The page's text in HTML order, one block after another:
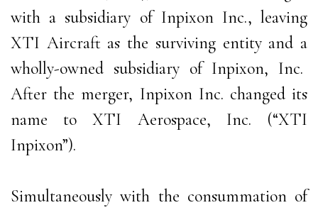
with a subsidiary of Inpixon Inc., leaving
XTI Aircraft as the surviving entity and a
wholly-owned subsidiary of Inpixon, Inc.
After the merger, Inpixon Inc. changed its
name to XTI Aerospace, Inc. (“XTI
Inpixon”).
Simultaneously with the consummation of